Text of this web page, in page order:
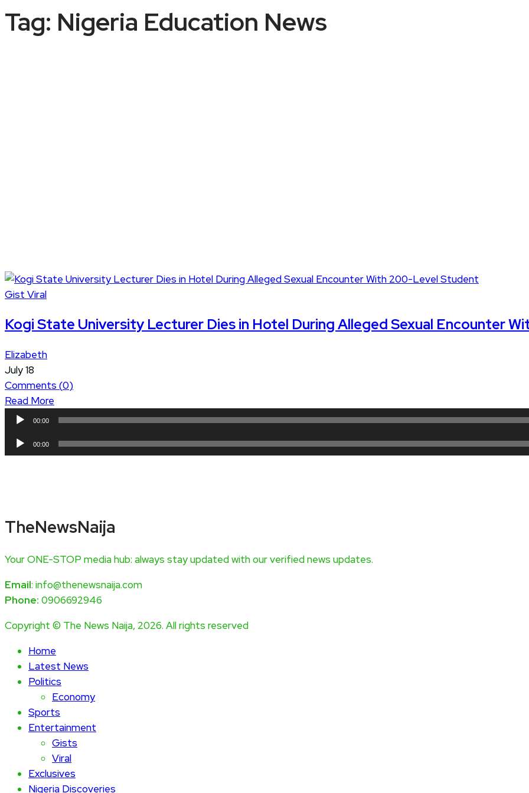
Tag: Nigeria Education News
Gist Viral
Kogi State University Lecturer Dies in Hotel During Alleged Sexual Encounter
Elizabeth
July 18
Comments (0)
Read More
Audio
00:00
Audio
Player
00:00
TheNewsNaija
Your ONE-STOP media hub: always stay updated with our verified news updates.
Email: info@thenewsnaija.com
Phone: 0906692946
Copyright © The News Naija, 2026. All rights reserved
Home
Latest News
Politics
Economy
Sports
Entertainment
Gists
Viral
Exclusives
Nigeria Discoveries